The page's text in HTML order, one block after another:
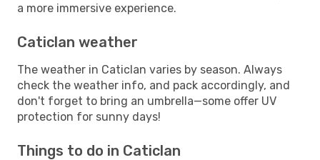
a more immersive experience.
Caticlan weather
The weather in Caticlan varies by season. Always
check the weather info, and pack accordingly, and
don't forget to bring an umbrella—some offer UV
protection for sunny days!
Things to do in Caticlan